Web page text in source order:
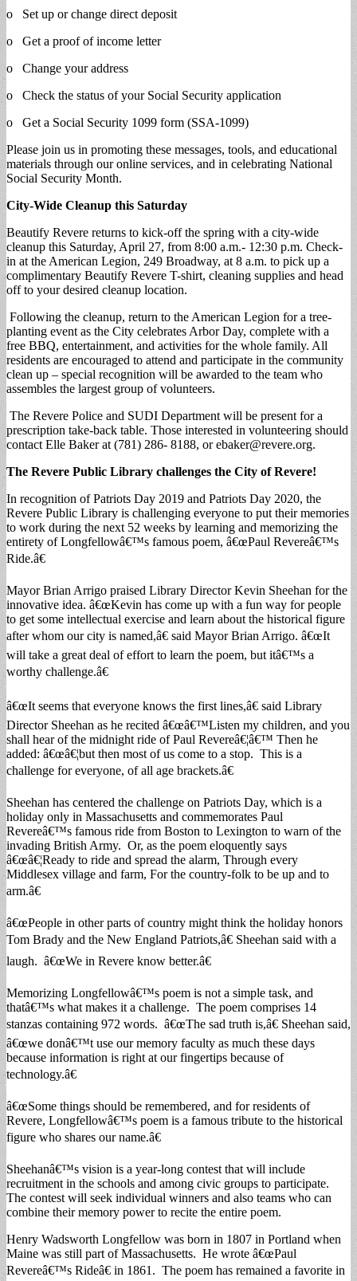
o Set up or change direct deposit
o Get a proof of income letter
o Change your address
o Check the status of your Social Security application
o Get a Social Security 1099 form (SSA-1099)
Please join us in promoting these messages, tools, and educational
materials through our online services, and in celebrating National
Social Security Month.
City-Wide Cleanup this Saturday
Beautify Revere returns to kick-off the spring with a city-wide
cleanup this Saturday, April 27, from 8:00 a.m.- 12:30 p.m. Check-
in at the American Legion, 249 Broadway, at 8 a.m. to pick up a
complimentary Beautify Revere T-shirt, cleaning supplies and head
off to your desired cleanup location.
Following the cleanup, return to the American Legion for a tree-
planting event as the City celebrates Arbor Day, complete with a
free BBQ, entertainment, and activities for the whole family. All
residents are encouraged to attend and participate in the community
clean up – special recognition will be awarded to the team who
assembles the largest group of volunteers.
The Revere Police and SUDI Department will be present for a
prescription take-back table. Those interested in volunteering should
contact Elle Baker at (781) 286- 8188, orebaker@revere.org.
The Revere Public Library challenges the City of Revere!
In recognition of Patriots Day 2019 and Patriots Day 2020, the
Revere Public Library is challenging everyone to put their memories
to work during the next 52 weeks by learning and memorizing the
entirety of Longfellowâ€™s famous poem, â€œPaul Revereâ€™s
Ride.â€
Mayor Brian Arrigo praised Library Director Kevin Sheehan for the
innovative idea. â€œKevin has come up with a fun way for people
to get some intellectual exercise and learn about the historical figure
after whom our city is named,â€ said Mayor Brian Arrigo. â€œIt
will take a great deal of effort to learn the poem, but itâ€™s a
worthy challenge.â€
â€œIt seems that everyone knows the first lines,â€ said Library
Director Sheehan as he recited â€œâ€™Listen my children, and you
shall hear of the midnight ride of Paul Revereâ€¦â€™ Then he
added: â€œâ€¦but then most of us come to a stop. This is a
challenge for everyone, of all age brackets.â€
Sheehan has centered the challenge on Patriots Day, which is a
holiday only in Massachusetts and commemorates Paul
Revereâ€™s famous ride from Boston to Lexington to warn of the
invading British Army. Or, as the poem eloquently says
â€œâ€¦Ready to ride and spread the alarm, Through every
Middlesex village and farm, For the country-folk to be up and to
arm.â€
â€œPeople in other parts of country might think the holiday honors
Tom Brady and the New England Patriots,â€ Sheehan said with a
laugh. â€œWe in Revere know better.â€
Memorizing Longfellowâ€™s poem is not a simple task, and
thatâ€™s what makes it a challenge. The poem comprises 14
stanzas containing 972 words. â€œThe sad truth is,â€ Sheehan said,
â€œwe donâ€™t use our memory faculty as much these days
because information is right at our fingertips because of
technology.â€
â€œSome things should be remembered, and for residents of
Revere, Longfellowâ€™s poem is a famous tribute to the historical
figure who shares our name.â€
Sheehanâ€™s vision is a year-long contest that will include
recruitment in the schools and among civic groups to participate.
The contest will seek individual winners and also teams who can
combine their memory power to recite the entire poem.
Henry Wadsworth Longfellow was born in 1807 in Portland when
Maine was still part of Massachusetts. He wrote â€œPaul
Revereâ€™s Rideâ€ in 1861. The poem has remained a favorite in